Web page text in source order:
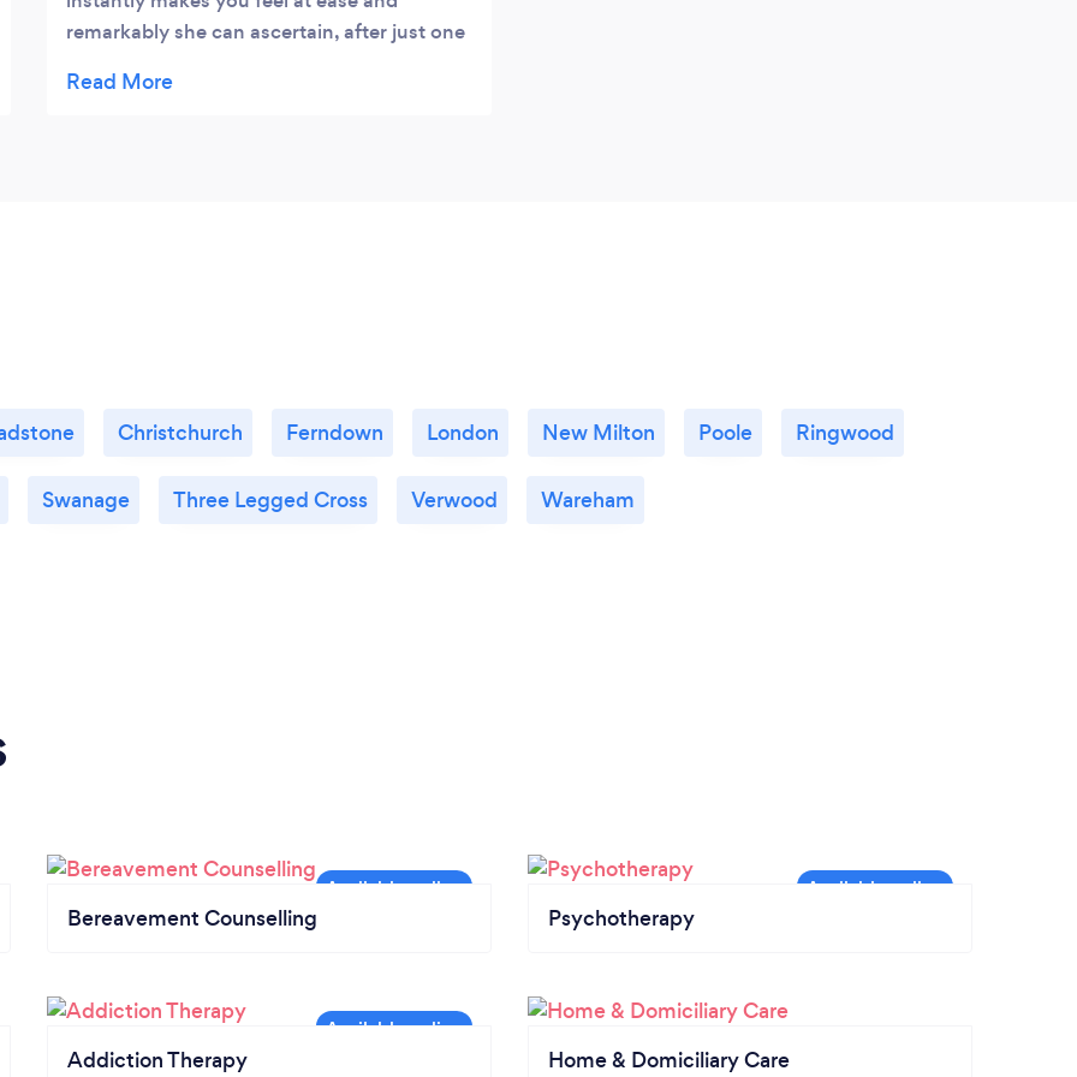
remarkably she can ascertain, after just one
realise why I was angry, irritable and the real
Christchurch Ferndown London New Milton Poole Ringwood
Swanage Three Legged Cross Verwood Wareham
Bereavement Counselling Psychotherapy
Addiction Therapy Home & Domiciliary Care